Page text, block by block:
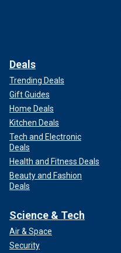
Deals
Trending Deals
Gift Guides
Home Deals
Kitchen Deals
Tech and Electronic
Deals
Health and Fitness Deals
Beauty and Fashion
Deals
Science & Tech
Air & Space
Security